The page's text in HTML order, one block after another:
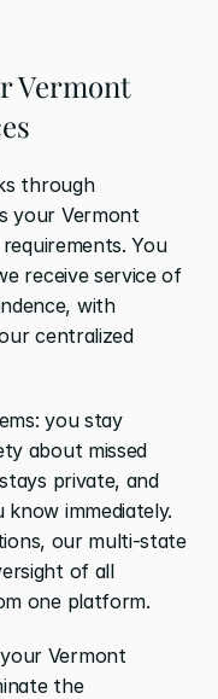
Vermont
through
your Vermont
You
receive service of
with
centralized
you stay
about missed
private, and
immediately.
our multi-state
of all
one platform.
Vermont
the